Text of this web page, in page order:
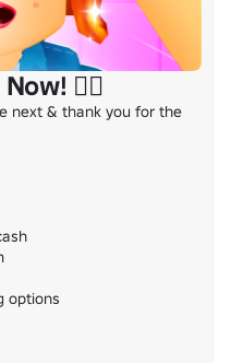
💆‍♀️
next & thank you for the
options